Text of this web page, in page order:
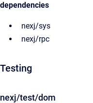
dependencies
nexj/sys
nexj/rpc
Testing
nexj/test/dom